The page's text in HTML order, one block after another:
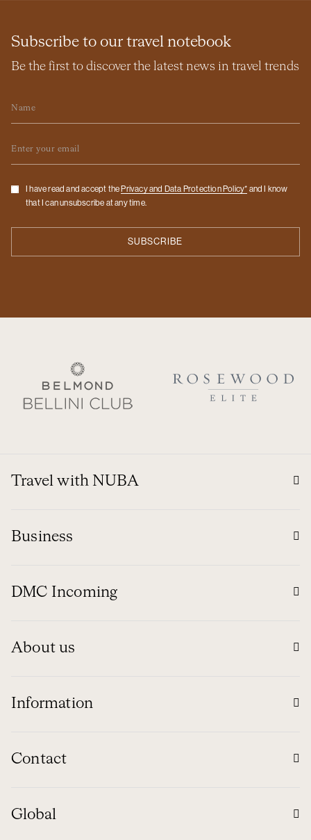
Subscribe to our travel notebook
Be the first to discover the latest news in travel trends
Checkbox
I have read and accept the Privacy and Data Protection Policy* and I know
that I can unsubscribe at any time.
Travel with NUBA
Business
DMC Incoming
About us
Information
Contact
Global